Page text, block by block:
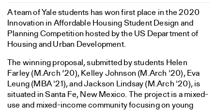
Affordable
Housing
Design
Competition
A team of Yale students has won first place in the 2020
Innovation in Affordable Housing Student Design and
Planning Competition hosted by the US Department of
Housing and Urban Development.
The winning proposal, submitted by students Helen
Farley (M.Arch ‘20), Kelley Johnson (M.Arch '20), Eva
Leung (MBA '21), and Jackson Lindsay (M.Arch '20), is
situated in Santa Fe, New Mexico. The project is a mixed-
use and mixed-income community focusing on young